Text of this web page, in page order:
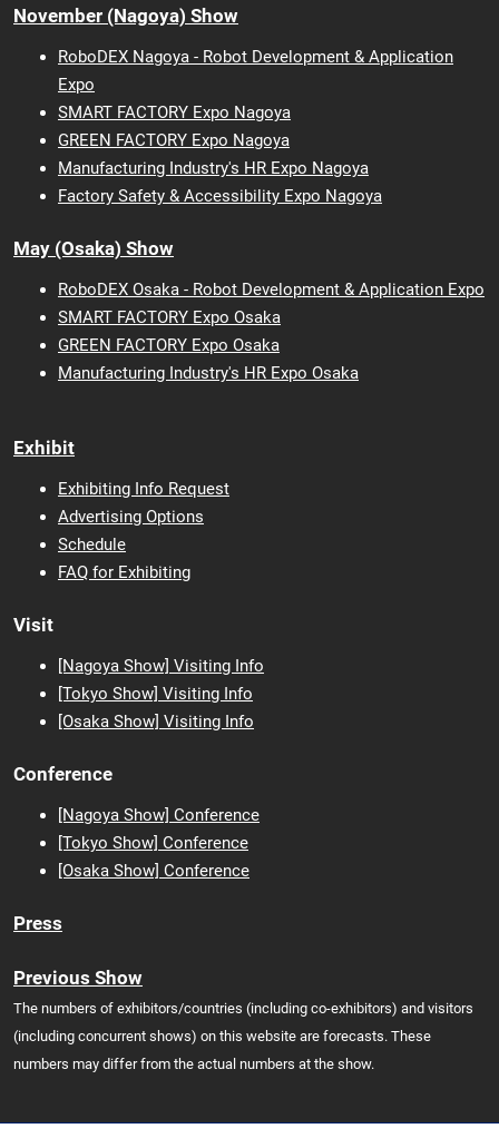
November (Nagoya) Show
RoboDEX Nagoya - Robot Development & Application
Expo
SMART FACTORY Expo Nagoya
GREEN FACTORY Expo Nagoya
Manufacturing Industry's HR Expo Nagoya
Factory Safety & Accessibility Expo Nagoya
May (Osaka) Show
RoboDEX Osaka - Robot Development & Application Expo
SMART FACTORY Expo Osaka
GREEN FACTORY Expo Osaka
Manufacturing Industry's HR Expo Osaka
Exhibit
Exhibiting Info Request
Advertising Options
Schedule
FAQ for Exhibiting
Visit
[Nagoya Show] Visiting Info
[Tokyo Show] Visiting Info
[Osaka Show] Visiting Info
Conference
[Nagoya Show] Conference
[Tokyo Show] Conference
[Osaka Show] Conference
Press
Previous Show
The numbers of exhibitors/countries (including co-exhibitors) and visitors
(including concurrent shows) on this website are forecasts. These
numbers may differ from the actual numbers at the show.